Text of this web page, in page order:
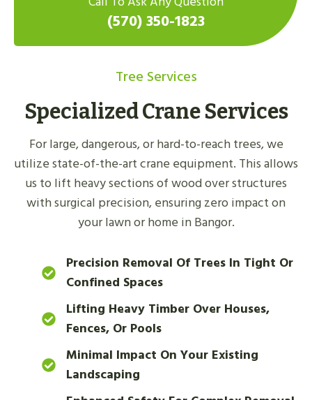
(570) 350-1823
Tree Services
Specialized Crane Services
For large, dangerous, or hard-to-reach trees, we
utilize state-of-the-art crane equipment. This allows
us to lift heavy sections of wood over structures
with surgical precision, ensuring zero impact on
your lawn or home in Bangor.
Precision Removal Of Trees In Tight Or
Confined Spaces
Lifting Heavy Timber Over Houses,
Fences, Or Pools
Minimal Impact On Your Existing
Landscaping